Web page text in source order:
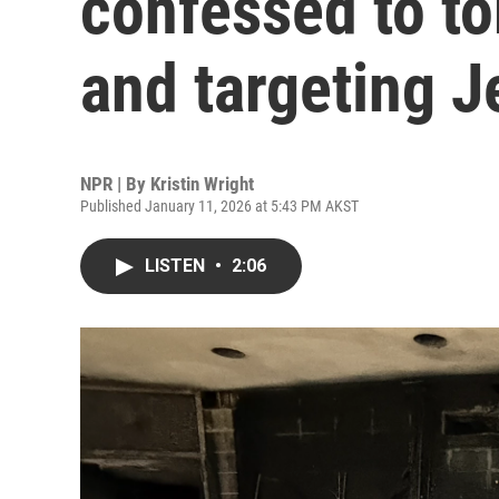
and targeting
NPR | By Kristin Wright
Published January 11, 2026 at 5:43 PM AKST
LISTEN • 2:06